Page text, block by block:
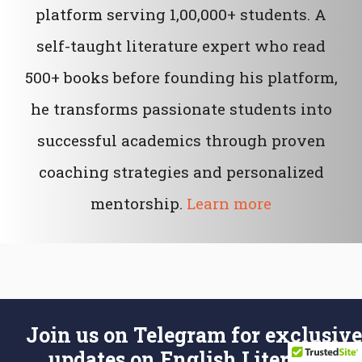
platform serving 1,00,000+ students. A
self-taught literature expert who read
500+ books before founding his platform,
he transforms passionate students into
successful academics through proven
coaching strategies and personalized
mentorship. Learn more
Join us on Telegram for exclusive